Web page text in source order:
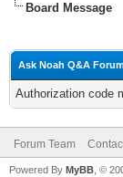
Board Message
Ask Noah Q&A
Authorization code
Forum Team
Powered By MyBB , ©